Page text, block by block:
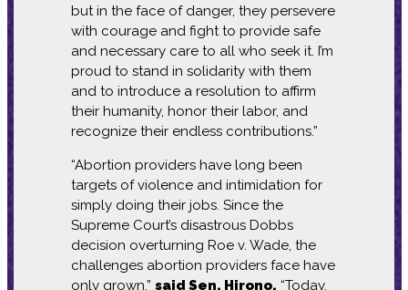
but in the face of danger, they persevere
with courage and fight to provide safe
and necessary care to all who seek it. I’m
proud to stand in solidarity with them
and to introduce a resolution to affirm
their humanity, honor their labor, and
recognize their endless contributions.”
“Abortion providers have long been
targets of violence and intimidation for
simply doing their jobs. Since the
Supreme Court’s disastrous Dobbs
decision overturning Roe v. Wade, the
challenges abortion providers face have
only grown,” said Sen. Hirono. “Today,